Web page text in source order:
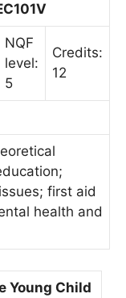
NQF
level:
5
Credits:
12
first aid
health and
Young Child